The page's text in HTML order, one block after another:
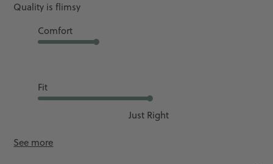
Quality is flimsy
Comfort
Fit
Just Right
See more